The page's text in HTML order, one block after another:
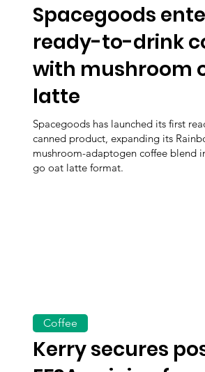
Spacegoods
ready-to-drink
with mushroom
latte
Spacegoods has launched its first
canned product, expanding its
mushroom-adaptogen coffee blend
go oat latte format.
Kerry secures
Coffee